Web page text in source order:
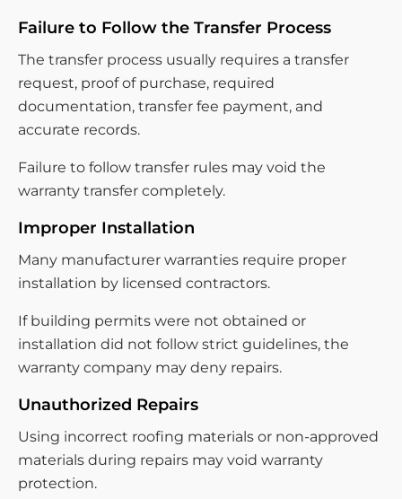
Failure to Follow the Transfer Process
The transfer process usually requires a transfer
request, proof of purchase, required
documentation, transfer fee payment, and
accurate records.
Failure to follow transfer rules may void the
warranty transfer completely.
Improper Installation
Many manufacturer warranties require proper
installation by licensed contractors.
If building permits were not obtained or
installation did not follow strict guidelines, the
warranty company may deny repairs.
Unauthorized Repairs
Using incorrect roofing materials or non-approved
materials during repairs may void warranty
protection.